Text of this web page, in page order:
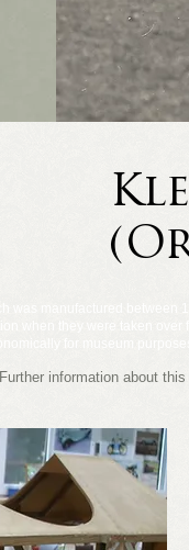
Further information about